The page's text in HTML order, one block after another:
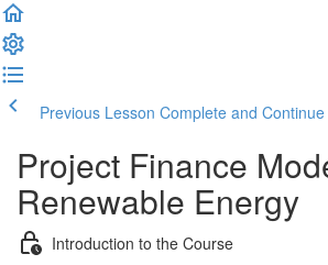
Previous Lesson Complete and Continue
Project Finance
Renewable Energy
Introduction to the Course